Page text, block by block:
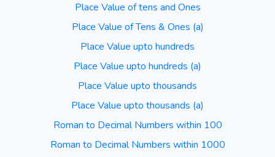
Place Value of tens and Ones
Place Value of Tens & Ones (a)
Place Value upto hundreds
Place Value upto hundreds (a)
Place Value upto thousands
Place Value upto thousands (a)
Roman to Decimal Numbers within 100
Roman to Decimal Numbers within 1000